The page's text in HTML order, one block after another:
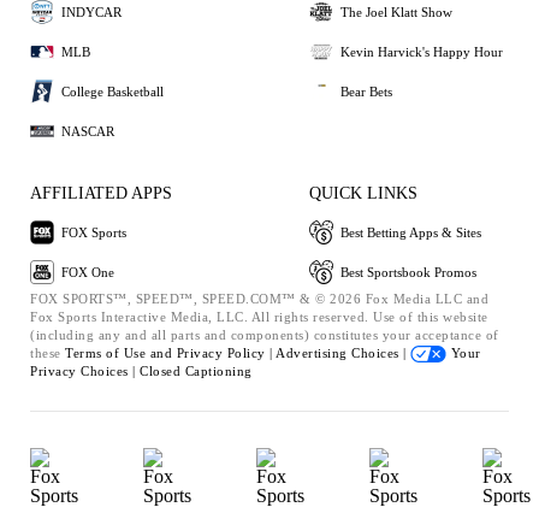
INDYCAR
MLB
College Basketball
NASCAR
The Joel Klatt Show
Kevin Harvick's Happy Hour
Bear Bets
AFFILIATED APPS
FOX Sports
FOX One
QUICK LINKS
Best Betting Apps & Sites
Best Sportsbook Promos
FOX SPORTS™, SPEED™, SPEED.COM™ & © 2026 Fox Media LLC and
Fox Sports Interactive Media, LLC. All rights reserved. Use of this website
(including any and all parts and components) constitutes your acceptance of
these Terms of Use and Privacy Policy | Advertising Choices |
Your
Privacy Choices | Closed Captioning